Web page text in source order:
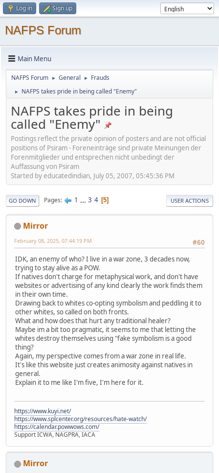
Log in Sign up
NAFPS Forum
Main Menu
NAFPS Forum ► General ► Frauds
► NAFPS takes pride in being called "Enemy"
NAFPS takes pride in being
called "Enemy"
Postings reflect the private opinion of posters and are not official
positions of Psiram - Foreneinträge sind private Meinungen der
Forenmitglieder und entsprechen nicht unbedingt der
Auffassung von Psiram
Started by educatedindian, July 05, 2007, 05:45:36 PM
GO DOWN Pages 1 ... 3 4 5 USER ACTIONS
Mirror
#60
February 08, 2025, 07:44:19 PM
IDK, an enemy of who? I live in a war zone, 3 decades now,
trying to stay alive as a POW.
If natives don't charge for metaphysical work, and don't have
websites or advertising of any kind clearly the work finds them
in their own time.
Drawing back to whites co-opting symbolism and peddling it to
other whites, so called on both fronts.
What and how does that hurt any traditional healer?
Maybe im a bit too pragmatic, it seems to me that letting the
whites destroy themselves using "fake symbolism is a good
thing?
Again, my perspective comes from a war zone in real life.
It's like this website just creates animosity against natives in
general.
Explain it to me like I'm five, I'm here for it.
https://www.kuyi.net/
https://www.splcenter.org/resources/hate-watch/
https://calendar.powwows.com/
Support ICWA, NAGPRA, IACA
Mirror